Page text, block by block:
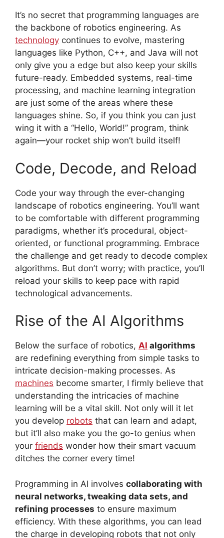
It’s no secret that programming languages are
the backbone of robotics engineering. As
technology continues to evolve, mastering
languages like Python, C++, and Java will not
only give you a edge but also keep your skills
future-ready. Embedded systems, real-time
processing, and machine learning integration
are just some of the areas where these
languages shine. So, if you think you can just
wing it with a “Hello, World!” program, think
again—your rocket ship won’t build itself!
Code, Decode, and Reload
Code your way through the ever-changing
landscape of robotics engineering. You’ll want
to be comfortable with different programming
paradigms, whether it’s procedural, object-
oriented, or functional programming. Embrace
the challenge and get ready to decode complex
algorithms. But don’t worry; with practice, you’ll
reload your skills to keep pace with rapid
technological advancements.
Rise of the AI Algorithms
Below the surface of robotics, AI algorithms
are redefining everything from simple tasks to
intricate decision-making processes. As
machines become smarter, I firmly believe that
understanding the intricacies of machine
learning will be a vital skill. Not only will it let
you develop robots that can learn and adapt,
but it’ll also make you the go-to genius when
your friends wonder how their smart vacuum
ditches the corner every time!
Programming in AI involves collaborating with
neural networks, tweaking data sets, and
refining processes to ensure maximum
efficiency. With these algorithms, you can lead
the charge in developing robots that not only